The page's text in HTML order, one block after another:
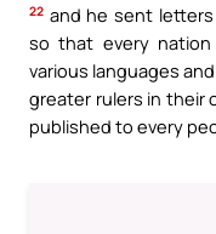
22 and he sent
so that every
various languages
greater rulers in their
published to every